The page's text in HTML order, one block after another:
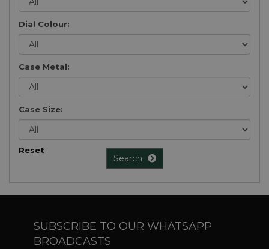
Dial Colour:
Case Metal:
Case Size:
Reset
Search
SUBSCRIBE TO OUR WHATSAPP
BROADCASTS